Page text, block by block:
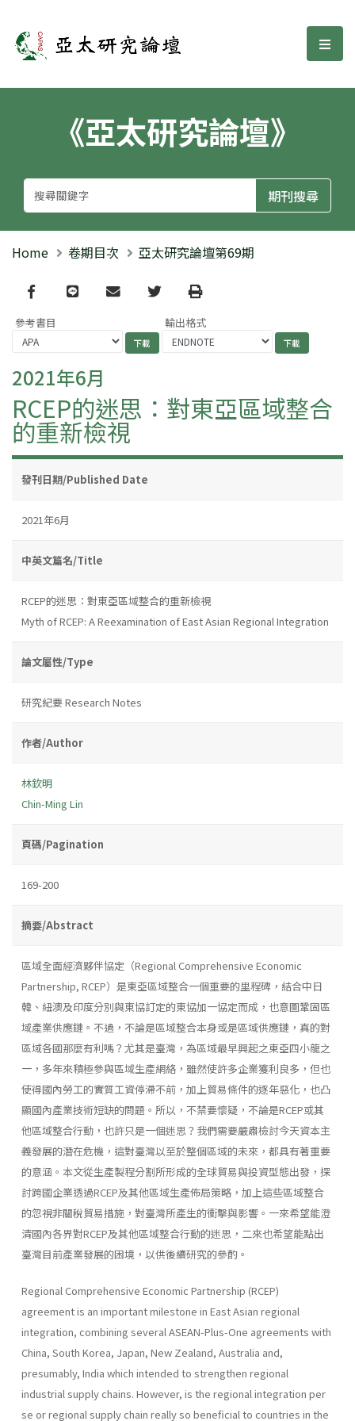
亞太研究論壇 選
《亞太研究論壇》
Home 卷期目次 亞太研究論壇第69期
Facebook
line email TwitterPrint
參考書目 輸出格式
2021年6月
RCEP的迷思：對東亞區域整合
的重新檢視
發刊日期/Published Date
2021年6月
中英文篇名/Title
RCEP的迷思：對東亞區域整合的重新檢視
Myth of RCEP: A Reexamination of East Asian Regional Integration
論文屬性/Type
研究紀要 Research Notes
作者/Author
林欽明
Chin-Ming Lin
頁碼/Pagination
169-200
摘要/Abstract
區域全面經濟夥伴協定（Regional Comprehensive Economic
Partnership, RCEP）是東亞區域整合一個重要的里程碑，結合中日
韓、紐澳及印度分別與東協訂定的東協加一協定而成，也意圖鞏固區
域產業供應鏈。不過，不論是區域整合本身或是區域供應鏈，真的對
區域各國那麼有利嗎？尤其是臺灣，為區域最早興起之東亞四小龍之
一，多年來積極參與區域生產網絡，雖然使許多企業獲利良多，但也
使得國內勞工的實質工資停滯不前，加上貿易條件的逐年惡化，也凸
顯國內產業技術短缺的問題。所以，不禁要懷疑，不論是RCEP或其
他區域整合行動，也許只是一個迷思？我們需要嚴肅檢討今天資本主
義發展的潛在危機，這對臺灣以至於整個區域的未來，都具有著重要
的意涵。本文從生產製程分割所形成的全球貿易與投資型態出發，探
討跨國企業透過RCEP及其他區域生產佈局策略，加上這些區域整合
的忽視非關稅貿易措施，對臺灣所產生的衝擊與影響。一來希望能澄
清國內各界對RCEP及其他區域整合行動的迷思，二來也希望能點出
臺灣目前產業發展的困境，以供後續研究的參酌。
Regional Comprehensive Economic Partnership (RCEP)
agreement is an important milestone in East Asian regional
integration, combining several ASEAN-Plus-One agreements with
China, South Korea, Japan, New Zealand, Australia and,
presumably, India which intended to strengthen regional
industrial supply chains. However, is the regional integration per
se or regional supply chain really so beneficial to countries in the